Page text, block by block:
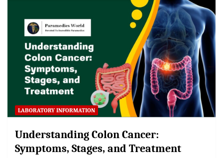
LABORATORY INFORMATION
Understanding Colon Cancer:
Symptoms, Stages, and Treatment